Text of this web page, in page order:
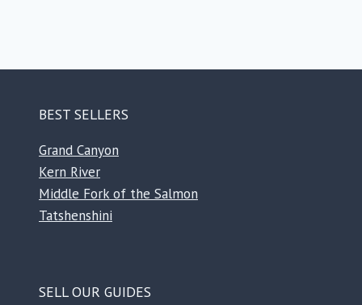
BEST SELLERS
Grand Canyon
Kern River
Middle Fork of the Salmon
Tatshenshini
SELL OUR GUIDES